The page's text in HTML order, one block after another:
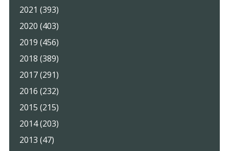
2021 (393)
2020 (403)
2019 (456)
2018 (389)
2017 (291)
2016 (232)
2015 (215)
2014 (203)
2013 (47)